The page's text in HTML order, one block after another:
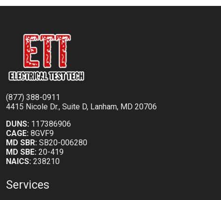
(877) 388-0911
4415 Nicole Dr., Suite D, Lanham, MD 20706
DUNS: 117386906
CAGE: 8GVF9
MD SBR: SB20-006280
MD SBE: 20-419
NAICS: 238210
Services